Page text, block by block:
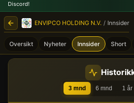
Discord!
ENVIPCO HOLDING N.V. / Innsider
Oversikt Nyheter Innsider Short
ENVIPCO
3 mnd 6 mnd 1 år